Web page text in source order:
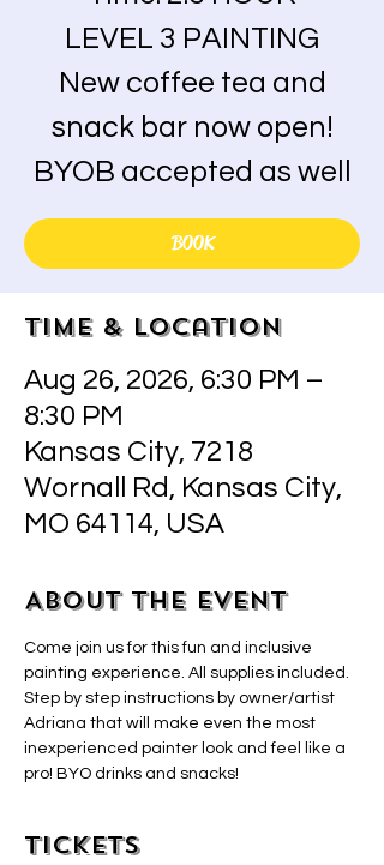
LEVEL 3 PAINTING
New coffee tea and
snack bar now open!
BYOB accepted as well
BOOK
Time & Location
Aug 26, 2026, 6:30 PM –
8:30 PM
Kansas City, 7218
Wornall Rd, Kansas City,
MO 64114, USA
About the event
Come join us for this fun and inclusive
painting experience. All supplies included.
Step by step instructions by owner/artist
Adriana that will make even the most
inexperienced painter look and feel like a
pro! BYO drinks and snacks!
Tickets